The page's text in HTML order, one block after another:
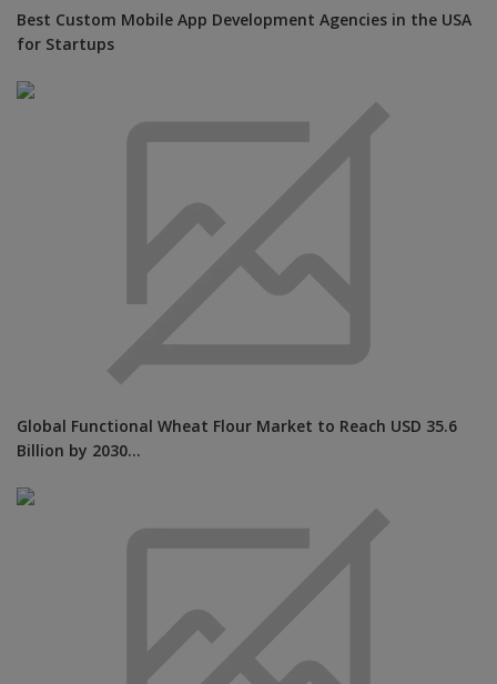
Best Custom Mobile App Development Agencies in the USA
for Startups
Global Functional Wheat Flour Market to Reach USD 35.6
Billion by 2030...